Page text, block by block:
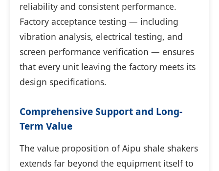
reliability and consistent performance.
Factory acceptance testing — including
vibration analysis, electrical testing, and
screen performance verification — ensures
that every unit leaving the factory meets its
design specifications.
Comprehensive Support and Long-
Term Value
The value proposition of Aipu shale shakers
extends far beyond the equipment itself to